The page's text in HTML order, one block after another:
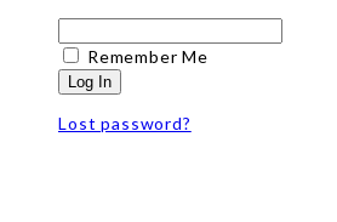
Remember Me
Log In
Lost password?